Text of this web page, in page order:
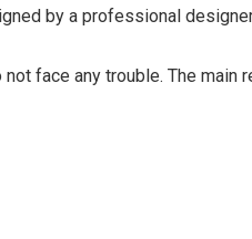
by a professional
face any trouble. The